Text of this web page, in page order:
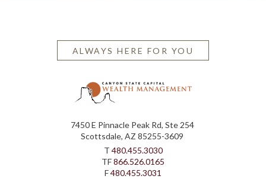
ALWAYS HERE FOR YOU
7450 E Pinnacle Peak Rd, Ste 254
Scottsdale, AZ 85255-3609
T 480.455.3030
TF866.526.0165
F480.455.3031